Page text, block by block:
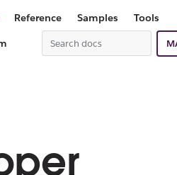
Reference Samples
Tools